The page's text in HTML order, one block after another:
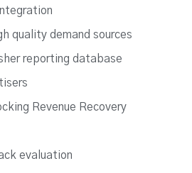
quality demand sources
reporting database
Revenue Recovery
evaluation